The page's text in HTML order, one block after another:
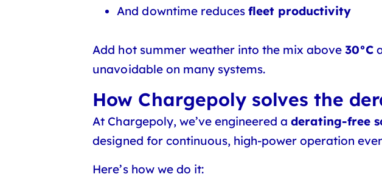
And downtime reduces fleet productivity
Add hot summer weather into the mix above30°C
unavoidable on many systems.
How Chargepoly solves the
At Chargepoly, we’ve engineered aderating-free
designed for continuous, high-power operation
Here’s how we do it: